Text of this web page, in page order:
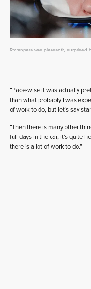
Rovanperä was pleasantly surprised
“Pace-wise it was actually
than what probably I was
of work to do, but let’s say
“Then there is many other
full days in the car, it’s quite
there is a lot of work to do.”